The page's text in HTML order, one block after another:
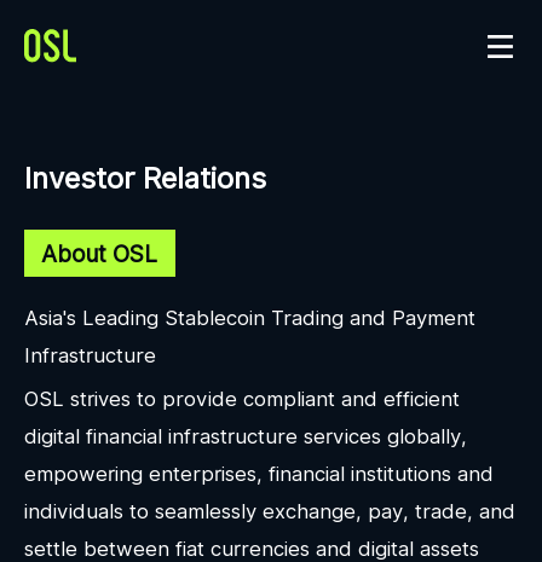
Investor Relations
About OSL
Asia's Leading Stablecoin Trading and Payment
Infrastructure
OSL strives to provide compliant and efficient
digital financial infrastructure services globally,
empowering enterprises, financial institutions and
individuals to seamlessly exchange, pay, trade, and
settle between fiat currencies and digital assets